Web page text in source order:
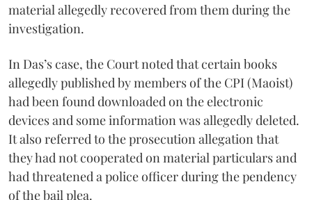
material allegedly recovered from them during the
investigation.
In Das’s case, the Court noted that certain books
allegedly published by members of the CPI (Maoist)
had been found downloaded on the electronic
devices and some information was allegedly deleted.
It also referred to the prosecution allegation that
they had not cooperated on material particulars and
had threatened a police officer during the pendency
of the bail plea.